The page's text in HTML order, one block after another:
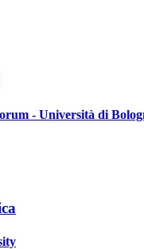
- Università di